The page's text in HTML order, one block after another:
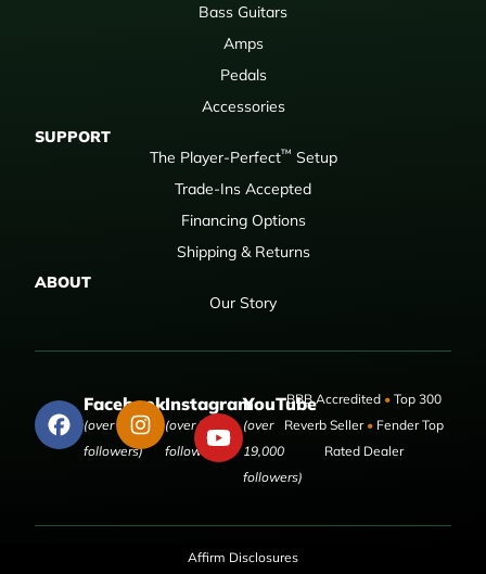
Bass Guitars
Amps
Pedals
Accessories
SUPPORT
The Player-Perfect™ Setup
Trade-Ins Accepted
Financing Options
Shipping & Returns
ABOUT
Our Story
Facebook
(over 50,000
followers)
Instagram
(over 9,000
followers)
YouTube
(over
19,000
followers)
BBB Accredited •Top 300
Reverb Seller •Fender Top
Rated Dealer
Affirm Disclosures